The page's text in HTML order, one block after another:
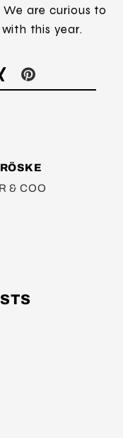
are curious to
this year.
& COO